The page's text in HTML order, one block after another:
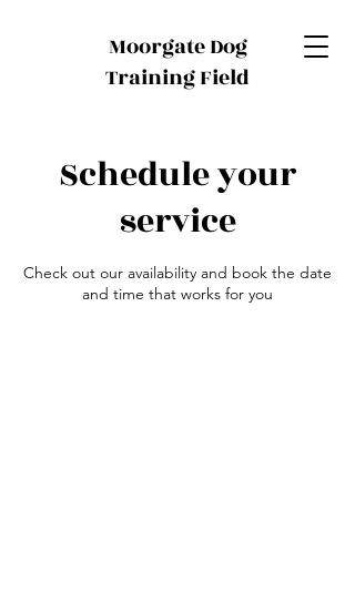
Moorgate Dog
Training Field
Schedule your
service
Check out our availability and book the date
and time that works for you